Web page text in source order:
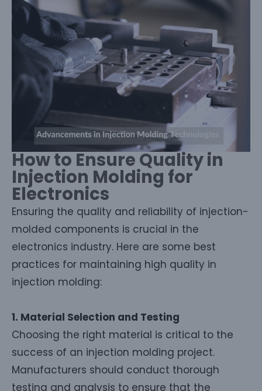
How to Ensure Quality in
Injection Molding for
Electronics
Ensuring the quality and reliability of injection-
molded components is crucial in the
electronics industry. Here are some best
practices for maintaining high quality in
injection molding:
1. Material Selection and Testing
Choosing the right material is critical to the
success of an injection molding project.
Manufacturers should conduct thorough
testing and analysis to ensure that the